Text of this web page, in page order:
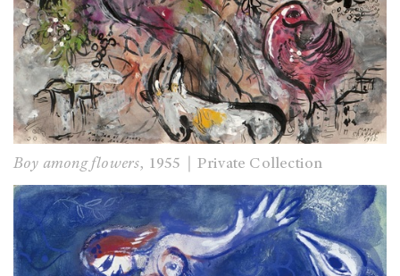
Boy among flowers, 1955｜Private Collection